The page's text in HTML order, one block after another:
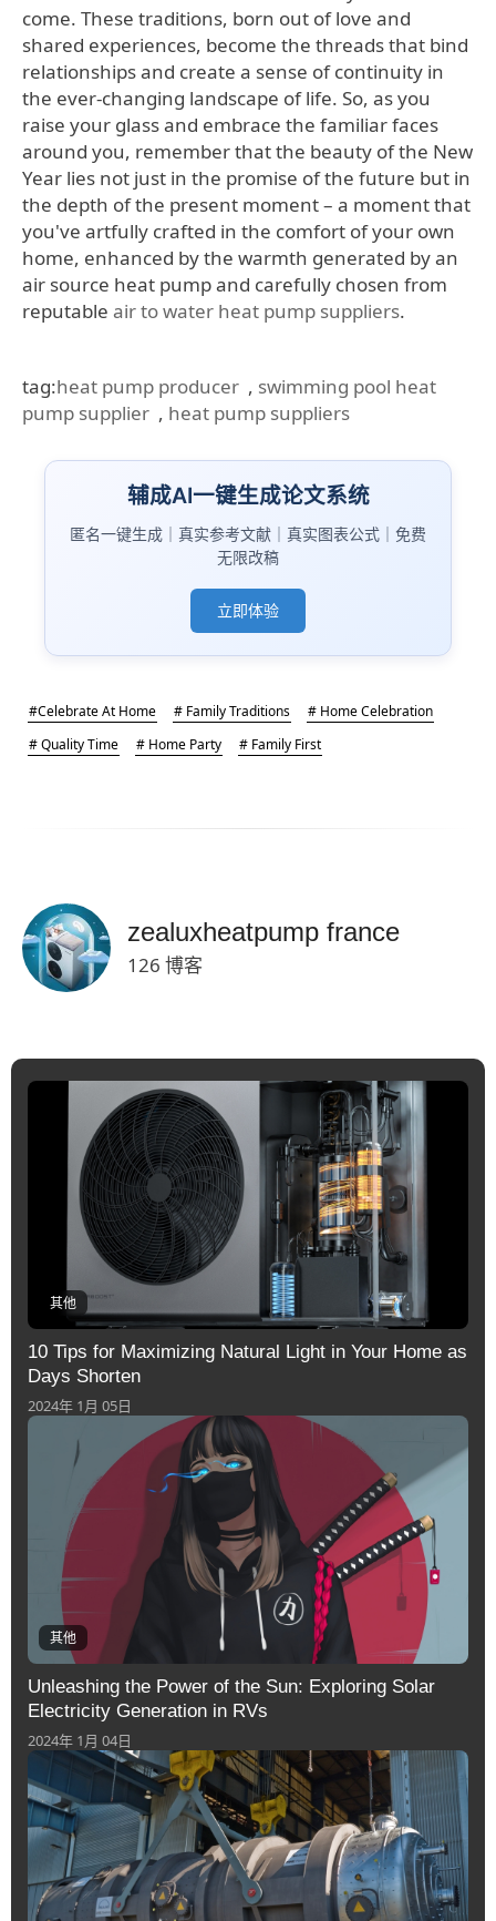
come. These traditions, born out of love and
shared experiences, become the threads that bind
relationships and create a sense of continuity in
the ever-changing landscape of life. So, as you
raise your glass and embrace the familiar faces
around you, remember that the beauty of the New
Year lies not just in the promise of the future but in
the depth of the present moment – a moment that
you've artfully crafted in the comfort of your own
home, enhanced by the warmth generated by an
air source heat pump and carefully chosen from
reputable air to water heat pump suppliers.
tag:heat pump producer , swimming pool heat
pump supplier , heat pump suppliers
辅成AI一键生成论文系统
匿名一键生成｜真实参考文献｜真实图表公式｜免费
无限改稿
立即体验
#Celebrate At Home # Family Traditions
# Home Celebration
# Quality Time
# Home Party # Family First
zealuxheatpump france
126 博客
其他
10 Tips for Maximizing Natural Light in Your Home as
Days Shorten
2024年 1月 05日
其他
Unleashing the Power of the Sun: Exploring Solar
Electricity Generation in RVs
2024年 1月 04日